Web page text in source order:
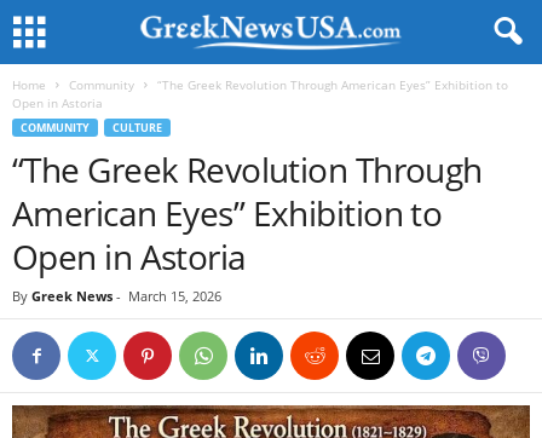
Home Community
“The Greek Revolution Through American Eyes” Exhibition to
Open in Astoria
COMMUNITY CULTURE
“The Greek Revolution Through
American Eyes” Exhibition to
Open in Astoria
By Greek News - March 15, 2026